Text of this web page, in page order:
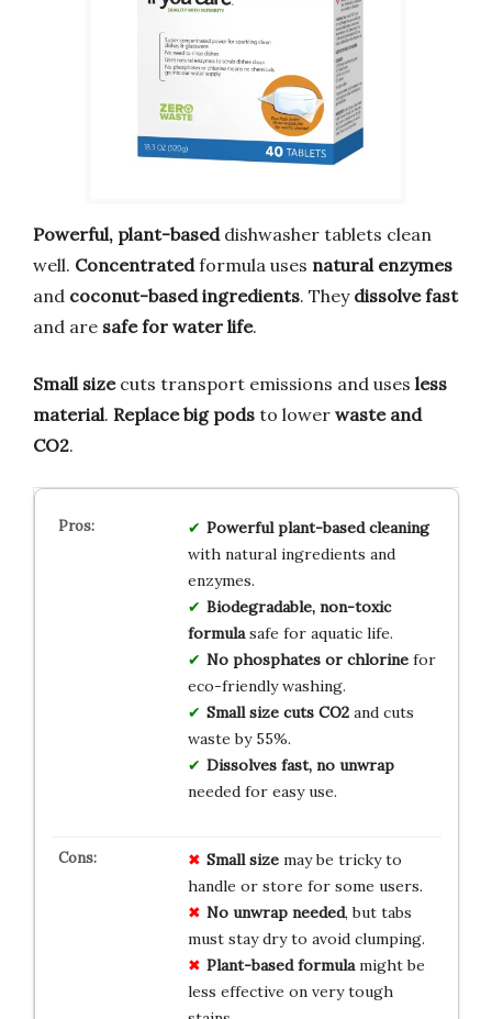
Powerful, plant-baseddishwasher tablets clean
well. Concentratedformula uses natural enzymes
and coconut-based ingredients. They dissolve fast
and are safe for water life.
Small sizecuts transport emissions and uses less
material. Replace big pods to lower waste and
CO2.
Powerful plant-based cleaning
with natural ingredients and
enzymes.
Biodegradable, non-toxic
formulasafe for aquatic life.
No phosphates or chlorinefor
eco-friendly washing.
Small size cuts CO2and cuts
waste by 55%.
Dissolves fast, no unwrap
needed for easy use.
Small sizemay be tricky to
handle or store for some users.
No unwrap needed, but tabs
must stay dry to avoid clumping.
Plant-based formulamight be
less effective on very tough